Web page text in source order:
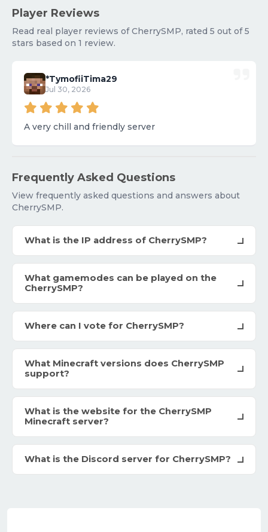
Player Reviews
Read real player reviews of CherrySMP, rated 5 out of 5
stars based on 1 review.
*TymofiiTima29
Jul 30, 2026
A very chill and friendly server
Frequently Asked Questions
View frequently asked questions and answers about
CherrySMP.
What is the IP address of CherrySMP?
What gamemodes can be played on the
CherrySMP?
Where can I vote for CherrySMP?
What Minecraft versions does CherrySMP
support?
What is the website for the CherrySMP
Minecraft server?
What is the Discord server for CherrySMP?